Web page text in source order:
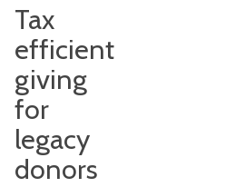
Tax
efficient
giving
for
legacy
donors